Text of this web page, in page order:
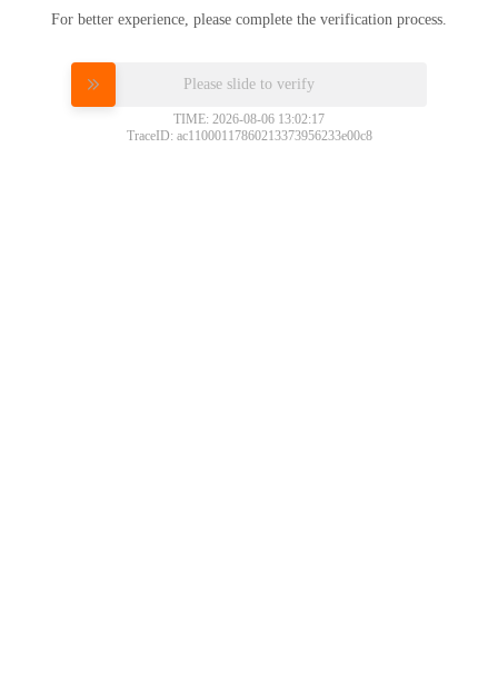
For better experience, please complete the verification process.
Please slide to verify
TIME: 2026-08-06 13:02:17
TraceID: ac11000117860213373956233e00c8